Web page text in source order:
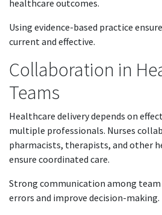
healthcare outcomes.
Using evidence-based practice
current and effective.
Collaboration in
Teams
Healthcare delivery depends on
multiple professionals. Nurses
pharmacists, therapists, and other
ensure coordinated care.
Strong communication among team
errors and improve decision-making.